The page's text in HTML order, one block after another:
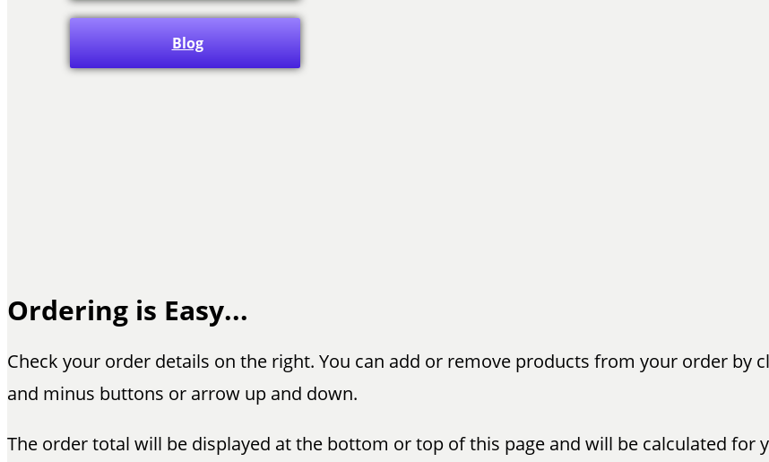
Blog
Ordering is Easy...
Check your order details on the right. You can add or remove products from your order by
and minus buttons or arrow up and down.
The order total will be displayed at the bottom or top of this page and will be calculated for